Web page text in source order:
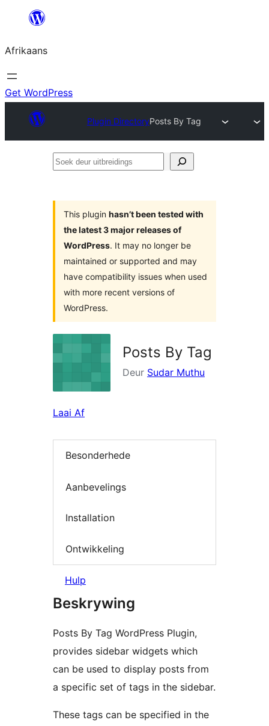
content
Afrikaans
Get WordPress
Plugin DirectoryPosts By Tag
Soek
This plugin hasn’t been tested with
the latest 3 major releases of
WordPress. It may no longer be
maintained or supported and may
have compatibility issues when used
with more recent versions of
WordPress.
Posts By Tag
Deur Sudar Muthu
Laai Af
Besonderhede
Aanbevelings
Installation
Ontwikkeling
Hulp
Beskrywing
Posts By Tag WordPress Plugin,
provides sidebar widgets which
can be used to display posts from
a specific set of tags in the sidebar.
These tags can be specified in the